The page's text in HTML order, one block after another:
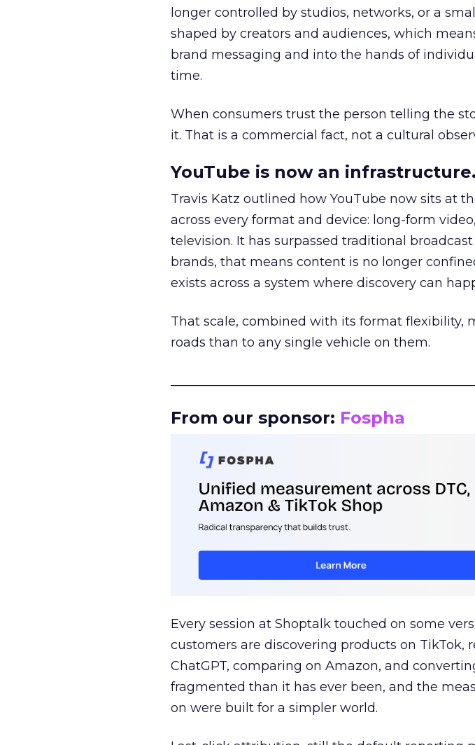
longer controlled by studios, networks, or a
shaped by creators and audiences, which
brand messaging and into the hands of
time.
When consumers trust the person telling the
it. That is a commercial fact, not a cultural
YouTube is now an infrastructure.
Travis Katz outlined how YouTube now sits at
across every format and device: long-form
television. It has surpassed traditional
brands, that means content is no longer
exists across a system where discovery can
That scale, combined with its format flexibility,
roads than to any single vehicle on them.
From our sponsor: Fospha
Every session at Shoptalk touched on some
customers are discovering products on TikTok,
ChatGPT, comparing on Amazon, and
fragmented than it has ever been, and the
on were built for a simpler world.